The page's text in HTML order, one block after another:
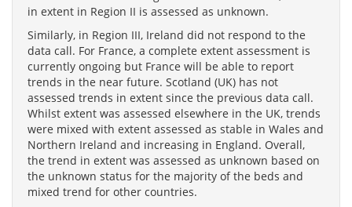
in extent in Region II is assessed as unknown.
Similarly, in Region III, Ireland did not respond to the
data call. For France, a complete extent assessment is
currently ongoing but France will be able to report
trends in the near future. Scotland (UK) has not
assessed trends in extent since the previous data call.
Whilst extent was assessed elsewhere in the UK, trends
were mixed with extent assessed as stable in Wales and
Northern Ireland and increasing in England. Overall,
the trend in extent was assessed as unknown based on
the unknown status for the majority of the beds and
mixed trend for other countries.